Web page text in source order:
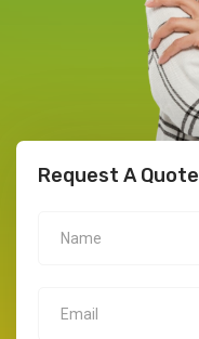
Request A Quote